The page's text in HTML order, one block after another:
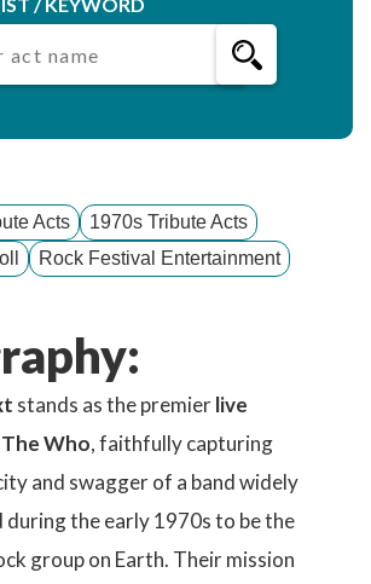
Acts
1970s Tribute Acts
Rock Festival Entertainment
stands as the premierlive
Who, faithfully capturing
and swagger of a band widely
during the early 1970s to be the
group on Earth. Their mission